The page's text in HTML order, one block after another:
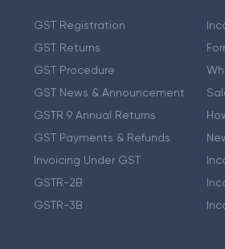
GST Registration
GST Returns
GST Procedure
GST News & Announcement
GSTR 9 Annual Returns
GST Payments & Refunds
Invoicing Under GST
GSTR-2B
GSTR-3B